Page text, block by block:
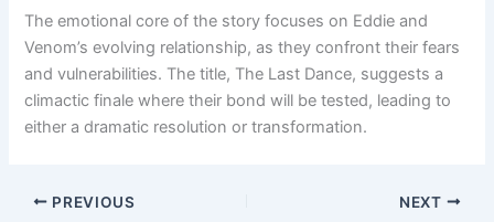
The emotional core of the story focuses on Eddie and
Venom’s evolving relationship, as they confront their fears
and vulnerabilities. The title, The Last Dance, suggests a
climactic finale where their bond will be tested, leading to
either a dramatic resolution or transformation.
PREVIOUS NEXT